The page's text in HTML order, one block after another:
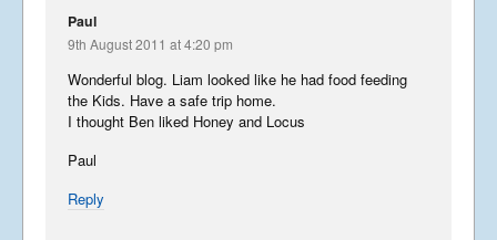
Paul
9th August 2011 at 4:20 pm
Wonderful blog. Liam looked like he had food feeding
the Kids. Have a safe trip home.
I thought Ben liked Honey and Locus
Paul
Reply
September 23, 2025
Korea from the back row